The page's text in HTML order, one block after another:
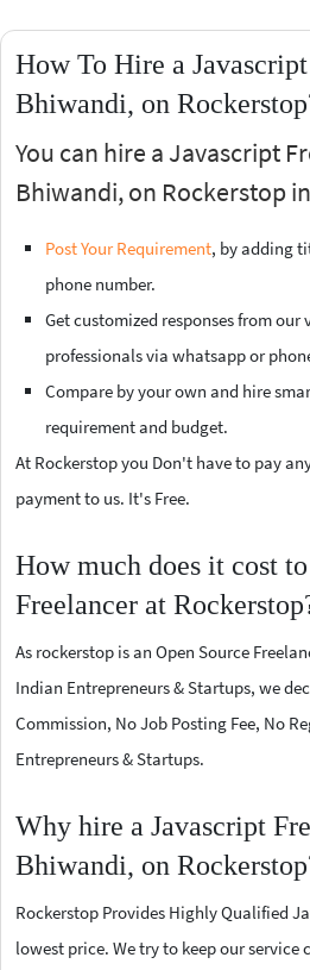
How To Hire a
Bhiwandi, on
You can hire a Javascript
Bhiwandi, on Rockerstop
Post Your Requirement, by adding
phone number.
Get customized responses from our
professionals via whatsapp or
Compare by your own and hire
requirement and budget.
At Rockerstop you Don't have to pay
payment to us. It's Free.
How much does it cost
Freelancer at
As rockerstop is an Open Source
Indian Entrepreneurs & Startups, we
Commission, No Job Posting Fee, No
Entrepreneurs & Startups.
Why hire a Javascript
Bhiwandi, on
Rockerstop Provides Highly Qualified
lowest price. We try to keep our service